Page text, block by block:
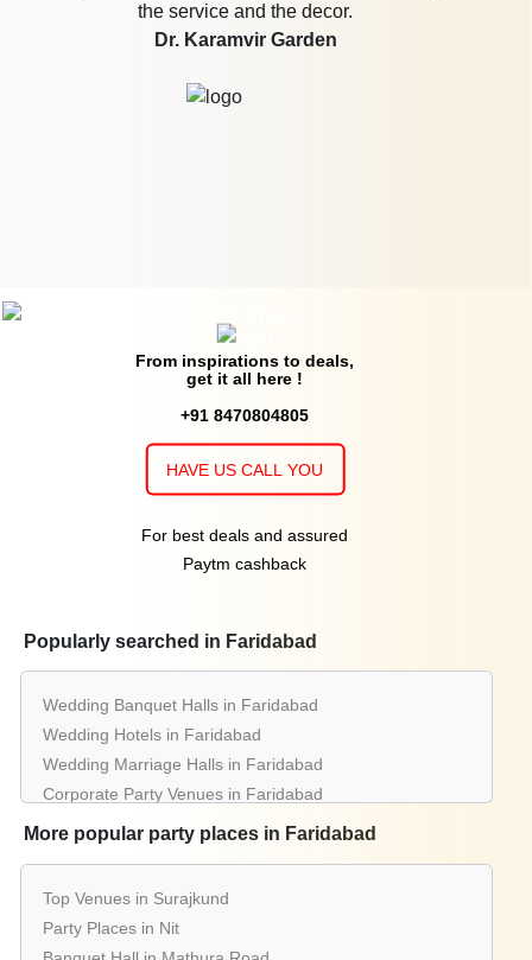
the service and the decor.
Dr. Karamvir Garden
From inspirations to deals,
get it all here !
+91 8470804805
HAVE US CALL YOU
For best deals and assured
Paytm cashback
Popularly searched in Faridabad
Wedding Banquet Halls in Faridabad
Wedding Hotels in Faridabad
Wedding Marriage Halls in Faridabad
Corporate Party Venues in Faridabad
Best Restaurants in Faridabad
Kids Birthday Party Places in Faridabad
Best Restaurants for Birthday Party in Faridabad
More popular party places in Faridabad
Top Venues in Surajkund
Party Places in Nit